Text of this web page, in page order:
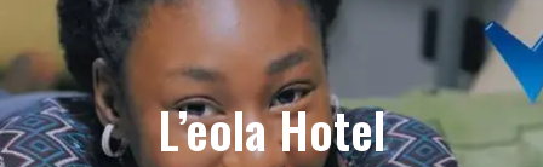
L’eola Hotel